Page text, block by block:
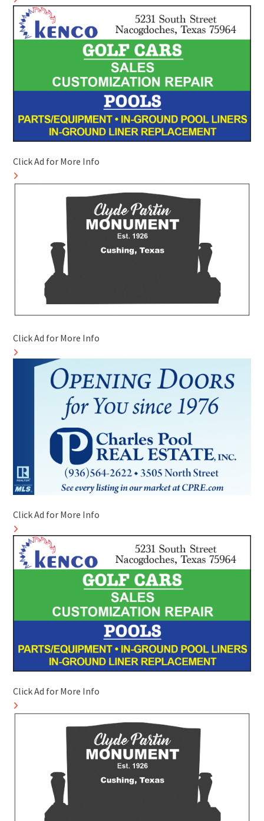
Click Ad for More Info
Click Ad for More Info
Click Ad for More Info
Click Ad for More Info